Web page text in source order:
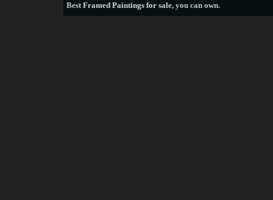
BestFramed Paintings for sale, you can own.